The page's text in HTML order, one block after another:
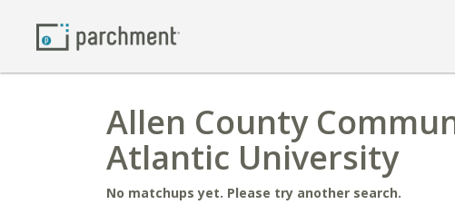
Allen County
Atlantic University
No matchups yet. Please try another search.